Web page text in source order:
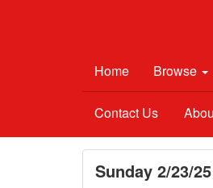
Home Browse
Contact Us
Sunday 2/23/